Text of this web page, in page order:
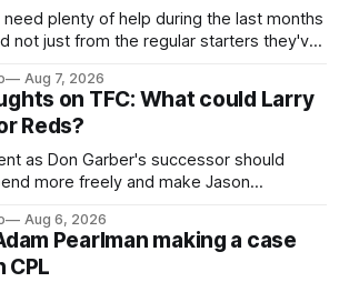
need plenty of help during the last months
not just from the regular starters they've
Aug 7, 2026
on TFC: What could Larry
Reds?
as Don Garber's successor should
more freely and make Jason
Aug 6, 2026
Pearlman making a case
CPL